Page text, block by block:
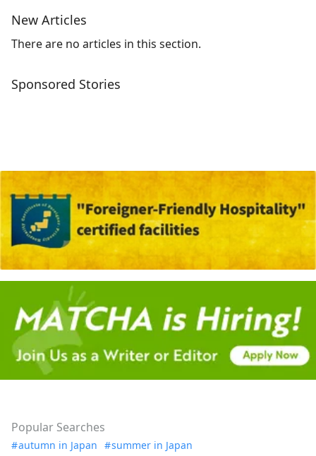
New Articles
There are no articles in this section.
Sponsored Stories
Popular Searches
autumn in Japan
summer in Japan